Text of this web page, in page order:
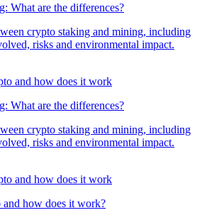
What are the differences?
crypto staking and mining, including
risks and environmental impact.
What are the differences?
crypto staking and mining, including
risks and environmental impact.
how does it work?